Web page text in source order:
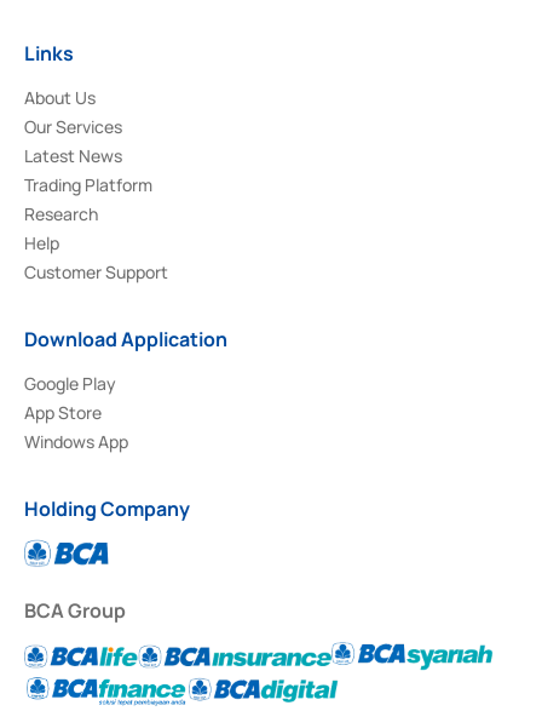
Links
About Us
Our Services
Latest News
Trading Platform
Research
Help
Customer Support
Download Application
Google Play
App Store
Windows App
Holding Company
BCA Group